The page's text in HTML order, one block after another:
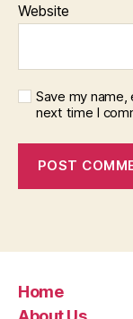
Website
Save my
next time I
Home